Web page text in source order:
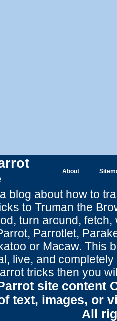
About
blog about how to
to Truman the
turn around , fetch,
, Parrotlet,
or Macaw. This
live, and
tricks then you
site content
text, images, or
All